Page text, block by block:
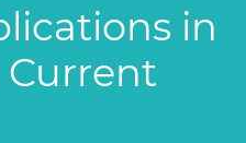
in
Current